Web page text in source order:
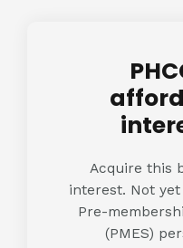
Acquire this
interest. Not
Pre-
(PMES)